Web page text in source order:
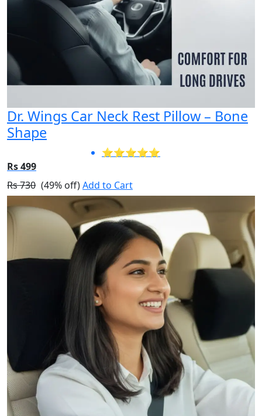
Dr. Wings Car Neck Rest Pillow – Bone
Shape
⭐⭐⭐⭐⭐
Rs 499
Rs 730 (49% off)Add to Cart